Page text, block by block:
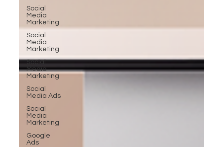
Social
Media
Marketing
Social
Media
Marketing
Social
Media
Marketing
Social
Media Ads
Social
Media
Marketing
Google
Ads